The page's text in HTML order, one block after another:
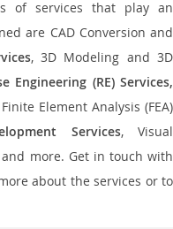
of services that play an
are CAD Conversion and
, 3D Modeling and 3D
Engineering (RE) Services,
Element Analysis (FEA)
Services, Visual
more. Get in touch with
about the services or to